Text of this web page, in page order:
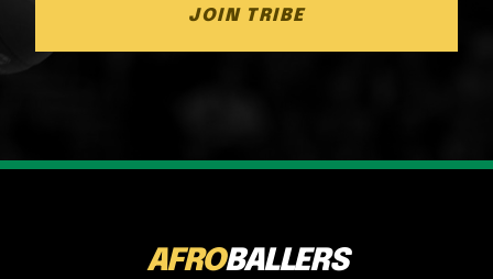
JOIN TRIBE
AFROBALLERS